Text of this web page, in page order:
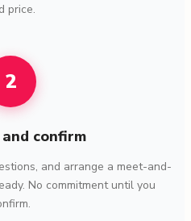
price.
2
confirm
and arrange a meet-and-
No commitment until you